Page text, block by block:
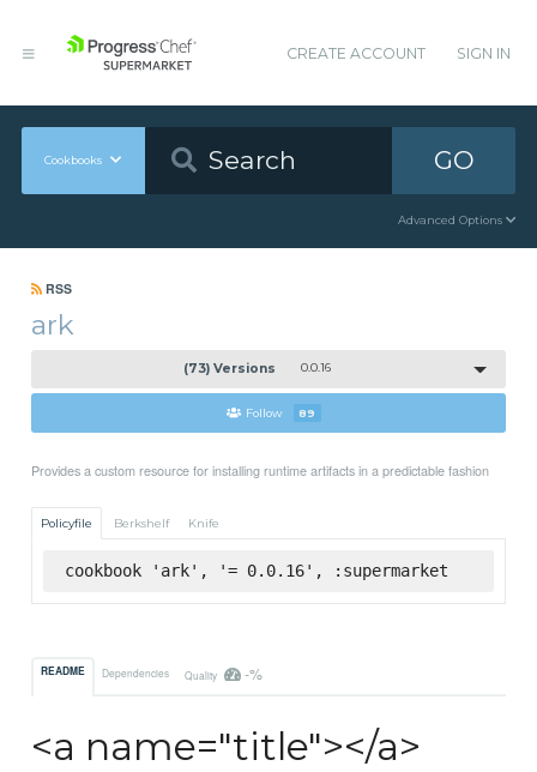
CREATE ACCOUNT SIGN IN
Cookbooks GO
Advanced Options
RSS
ark
(73) Versions 0.0.16
Follow 89
Provides a custom resource for installing runtime artifacts in a predictable fashion
Policyfile Berkshelf Knife
cookbook 'ark', '= 0.0.16', :supermarket
README Dependencies Quality -%
<a name="title"></a>